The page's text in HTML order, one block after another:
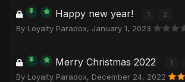
Happy new year! 1 2
By Loyalty Paradox, January 1, 2023
Merry Christmas 2022 1
By Loyalty Paradox, December 24, 2022